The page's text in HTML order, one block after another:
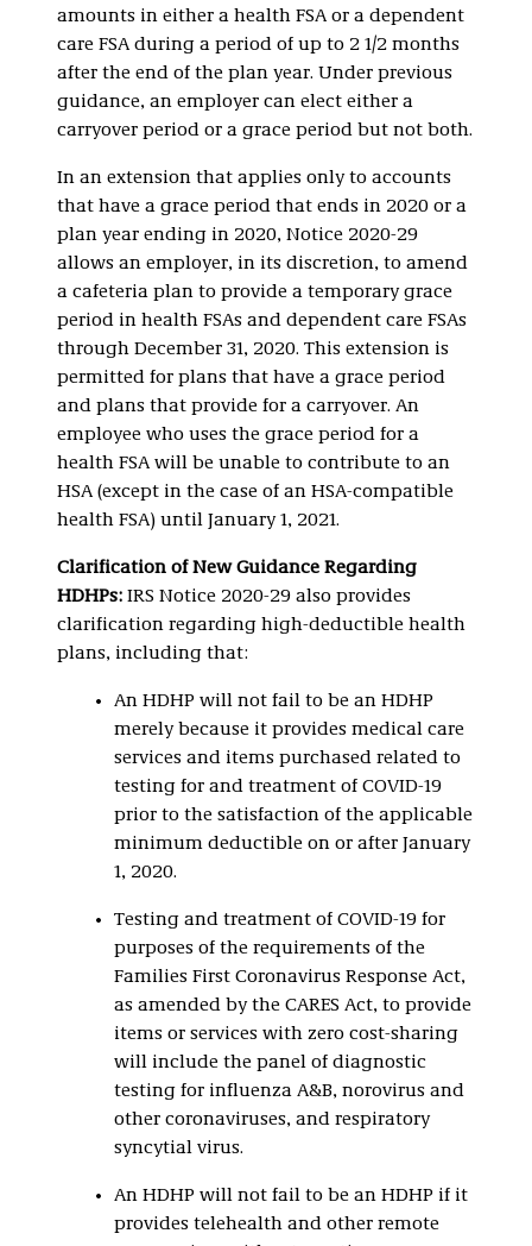
amounts in either a health FSA or a dependent
care FSA during a period of up to 2 1/2 months
after the end of the plan year. Under previous
guidance, an employer can elect either a
carryover period or a grace period but not both.
In an extension that applies only to accounts
that have a grace period that ends in 2020 or a
plan year ending in 2020, Notice 2020-29
allows an employer, in its discretion, to amend
a cafeteria plan to provide a temporary grace
period in health FSAs and dependent care FSAs
through December 31, 2020. This extension is
permitted for plans that have a grace period
and plans that provide for a carryover. An
employee who uses the grace period for a
health FSA will be unable to contribute to an
HSA (except in the case of an HSA-compatible
health FSA) until January 1, 2021.
Clarification of New Guidance Regarding
HDHPs: IRS Notice 2020-29 also provides
clarification regarding high-deductible health
plans, including that:
An HDHP will not fail to be an HDHP
merely because it provides medical care
services and items purchased related to
testing for and treatment of COVID-19
prior to the satisfaction of the applicable
minimum deductible on or after January
1, 2020.
Testing and treatment of COVID-19 for
purposes of the requirements of the
Families First Coronavirus Response Act,
as amended by the CARES Act, to provide
items or services with zero cost-sharing
will include the panel of diagnostic
testing for influenza A&B, norovirus and
other coronaviruses, and respiratory
syncytial virus.
An HDHP will not fail to be an HDHP if it
provides telehealth and other remote